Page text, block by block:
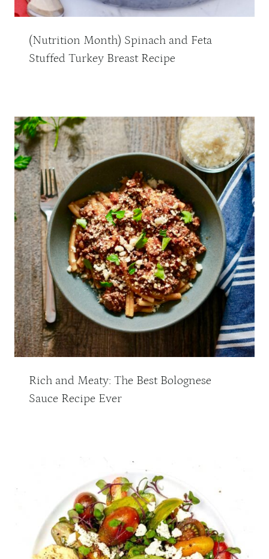
(Nutrition Month) Spinach and Feta
Stuffed Turkey Breast Recipe
Rich and Meaty: The Best Bolognese
Sauce Recipe Ever